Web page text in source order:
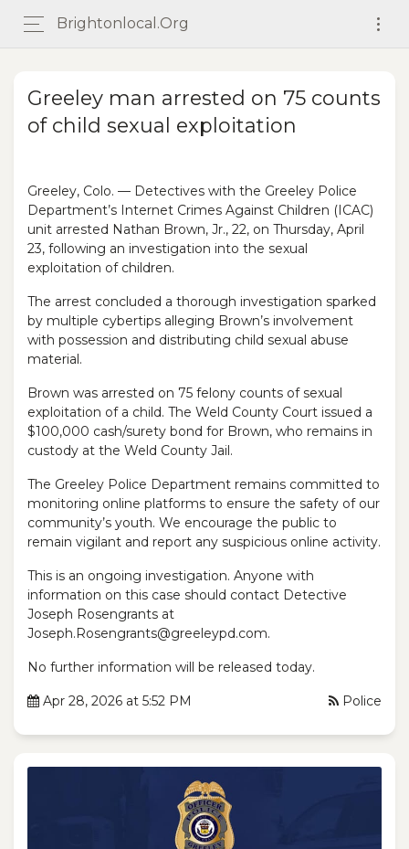
Brightonlocal.org
Greeley man arrested on 75 counts
of child sexual exploitation
Greeley, Colo. — Detectives with the Greeley Police
Department’s Internet Crimes Against Children (ICAC)
unit arrested Nathan Brown, Jr., 22, on Thursday, April
23, following an investigation into the sexual
exploitation of children.
The arrest concluded a thorough investigation sparked
by multiple cybertips alleging Brown’s involvement
with possession and distributing child sexual abuse
material.
Brown was arrested on 75 felony counts of sexual
exploitation of a child. The Weld County Court issued a
$100,000 cash/surety bond for Brown, who remains in
custody at the Weld County Jail.
The Greeley Police Department remains committed to
monitoring online platforms to ensure the safety of our
community’s youth. We encourage the public to
remain vigilant and report any suspicious online activity.
This is an ongoing investigation. Anyone with
information on this case should contact Detective
Joseph Rosengrants at
Joseph.Rosengrants@greeleypd.com.
No further information will be released today.
Apr 28, 2026 at 5:52 PM Police